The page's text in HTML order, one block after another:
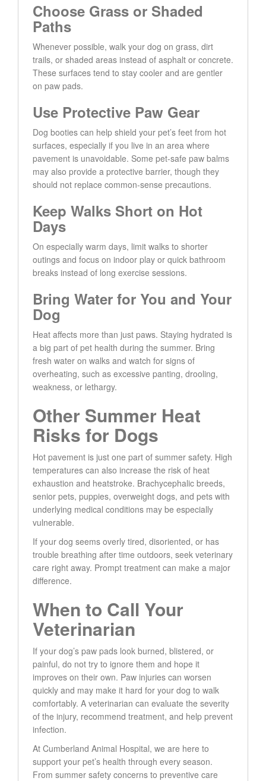
Choose Grass or Shaded
Paths
Whenever possible, walk your dog on grass, dirt
trails, or shaded areas instead of asphalt or concrete.
These surfaces tend to stay cooler and are gentler
on paw pads.
Use Protective Paw Gear
Dog booties can help shield your pet’s feet from hot
surfaces, especially if you live in an area where
pavement is unavoidable. Some pet-safe paw balms
may also provide a protective barrier, though they
should not replace common-sense precautions.
Keep Walks Short on Hot
Days
On especially warm days, limit walks to shorter
outings and focus on indoor play or quick bathroom
breaks instead of long exercise sessions.
Bring Water for You and Your
Dog
Heat affects more than just paws. Staying hydrated is
a big part of pet health during the summer. Bring
fresh water on walks and watch for signs of
overheating, such as excessive panting, drooling,
weakness, or lethargy.
Other Summer Heat
Risks for Dogs
Hot pavement is just one part of summer safety. High
temperatures can also increase the risk of heat
exhaustion and heatstroke. Brachycephalic breeds,
senior pets, puppies, overweight dogs, and pets with
underlying medical conditions may be especially
vulnerable.
If your dog seems overly tired, disoriented, or has
trouble breathing after time outdoors, seek veterinary
care right away. Prompt treatment can make a major
difference.
When to Call Your
Veterinarian
If your dog’s paw pads look burned, blistered, or
painful, do not try to ignore them and hope it
improves on their own. Paw injuries can worsen
quickly and may make it hard for your dog to walk
comfortably. A veterinarian can evaluate the severity
of the injury, recommend treatment, and help prevent
infection.
At Cumberland Animal Hospital, we are here to
support your pet’s health through every season.
From summer safety concerns to preventive care